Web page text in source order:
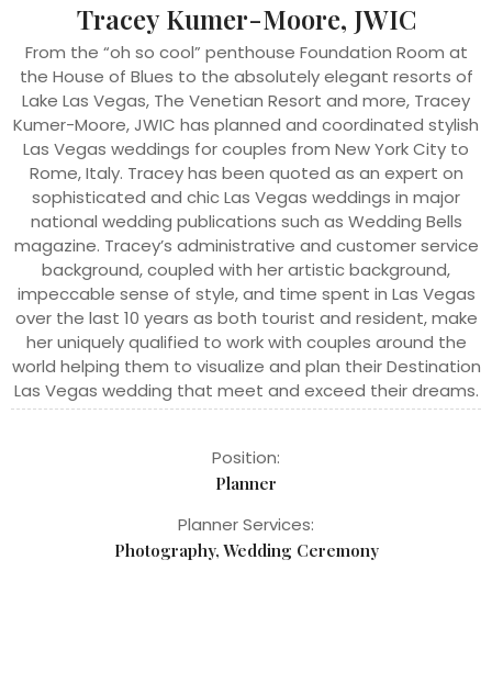
Tracey Kumer-Moore, JWIC
From the “oh so cool” penthouse Foundation Room at
the House of Blues to the absolutely elegant resorts of
Lake Las Vegas, The Venetian Resort and more, Tracey
Kumer-Moore, JWIC has planned and coordinated stylish
Las Vegas weddings for couples from New York City to
Rome, Italy. Tracey has been quoted as an expert on
sophisticated and chic Las Vegas weddings in major
national wedding publications such as Wedding Bells
magazine. Tracey’s administrative and customer service
background, coupled with her artistic background,
impeccable sense of style, and time spent in Las Vegas
over the last 10 years as both tourist and resident, make
her uniquely qualified to work with couples around the
world helping them to visualize and plan their Destination
Las Vegas wedding that meet and exceed their dreams.
Position:
Planner
Planner Services:
Photography, Wedding Ceremony